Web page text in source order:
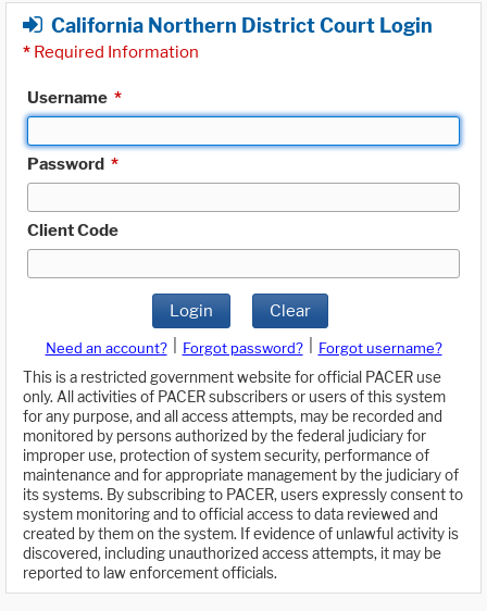
California Northern District Court Login
* Required Information
Username *
Password *
Client Code
Login Clear
Need an account? Forgot password?
Forgot username?
This is a restricted government website for official PACER use
only. All activities of PACER subscribers or users of this system
for any purpose, and all access attempts, may be recorded and
monitored by persons authorized by the federal judiciary for
improper use, protection of system security, performance of
maintenance and for appropriate management by the judiciary of
its systems. By subscribing to PACER, users expressly consent to
system monitoring and to official access to data reviewed and
created by them on the system. If evidence of unlawful activity is
discovered, including unauthorized access attempts, it may be
reported to law enforcement officials.